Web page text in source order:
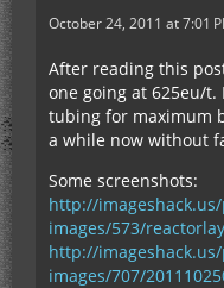
October 24, 2011 at 7:01
After reading this
one going at 625eu/
tubing for maximum
a while now without
Some screenshots:
http://
images/573/
http://
images/707/